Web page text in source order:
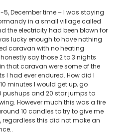
5, December time – I was staying
in a small village called
the electricity had been blown for
lucky enough to have nothing
caravan with no heating
say those 2 to 3 nights
that caravan were some of the
I had ever endured. How did I
minutes I would get up, go
pushups and 20 star jumps to
However much this was a fire
10 candles to try to give me
regardless this did not make an